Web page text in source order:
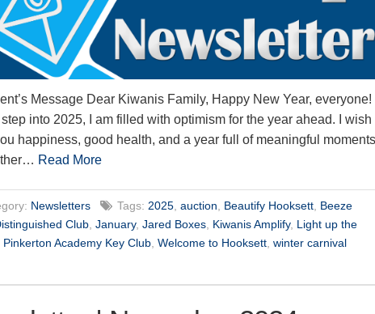
Message Dear Kiwanis Family, Happy New Year, everyone!
into 2025, I am filled with optimism for the year ahead. I wish
happiness, good health, and a year full of meaningful moments
Read More
Newsletters Tags: 2025, auction Beautify Hooksett, Beeze
Club, January, Jared Boxes, Kiwanis Amplify, Light up the
Pinkerton Academy Key Club, Welcome to Hooksett, winter carnival